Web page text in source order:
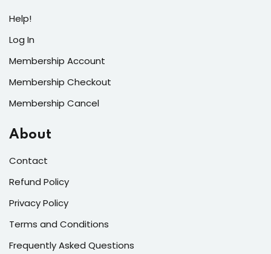
Help!
Log In
Membership Account
Membership Checkout
Membership Cancel
About
Contact
Refund Policy
Privacy Policy
Terms and Conditions
Frequently Asked Questions